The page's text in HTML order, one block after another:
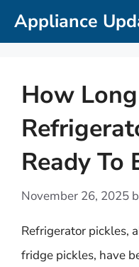
SkipAppliance
How
Ready To
November 26, 2025
Refrigerator pickles,
fridge pickles, have